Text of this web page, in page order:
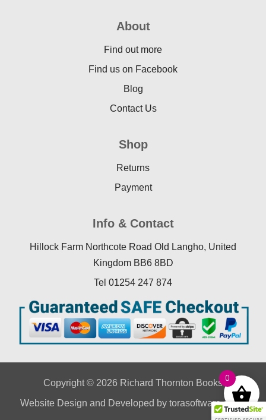
About
Find out more
Find us on Facebook
Blog
Contact Us
Shop
Returns
Payment
Info & Contact
Hillock Farm Northcote Road Old Langho, United
Kingdom BB6 8BD
Tel 01254 247 874
Copyright © 2026 Richard Thornton Books
Website Design and Developed by torasoftware.co.uk
0